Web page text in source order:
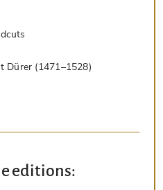
Dürer (1471–1528)
editions: